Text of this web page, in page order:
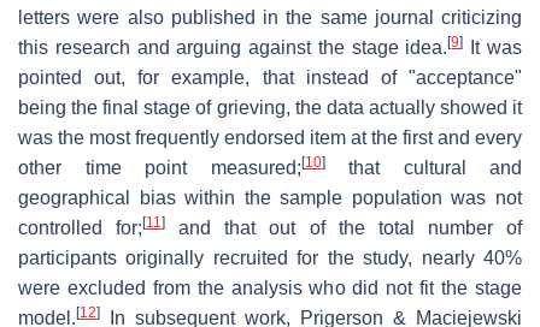
letters were also published in the same journal criticizing
this research and arguing against the stage idea.[9]
It was
pointed out, for example, that instead of "acceptance"
being the final stage of grieving, the data actually showed it
was the most frequently endorsed item at the first and every
other time point measured; [10]that cultural and
geographical bias within the sample population was not
controlled for;[11]
and that out of the total number of
participants originally recruited for the study, nearly 40%
were excluded from the analysis who did not fit the stage
model. [12]
In subsequent work, Prigerson & Maciejewski